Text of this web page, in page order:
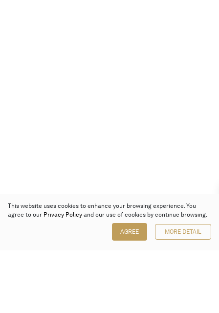
This website uses cookies to enhance your browsing experience. You
agree to our Privacy Policy and our use of cookies by continue browsing.
AGREE MORE DETAIL